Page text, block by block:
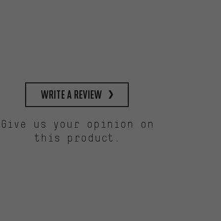
write a review
Give us your opinion on
this product.